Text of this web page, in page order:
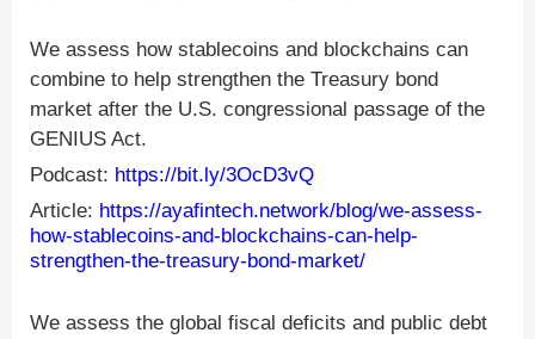
We assess how stablecoins and blockchains can
combine to help strengthen the Treasury bond
market after the U.S. congressional passage of the
GENIUS Act.
Podcast: https://bit.ly/3OcD3vQ
Article: https://ayafintech.network/blog/we-assess-
how-stablecoins-and-blockchains-can-help-
strengthen-the-treasury-bond-market/
We assess the global fiscal deficits and public debt